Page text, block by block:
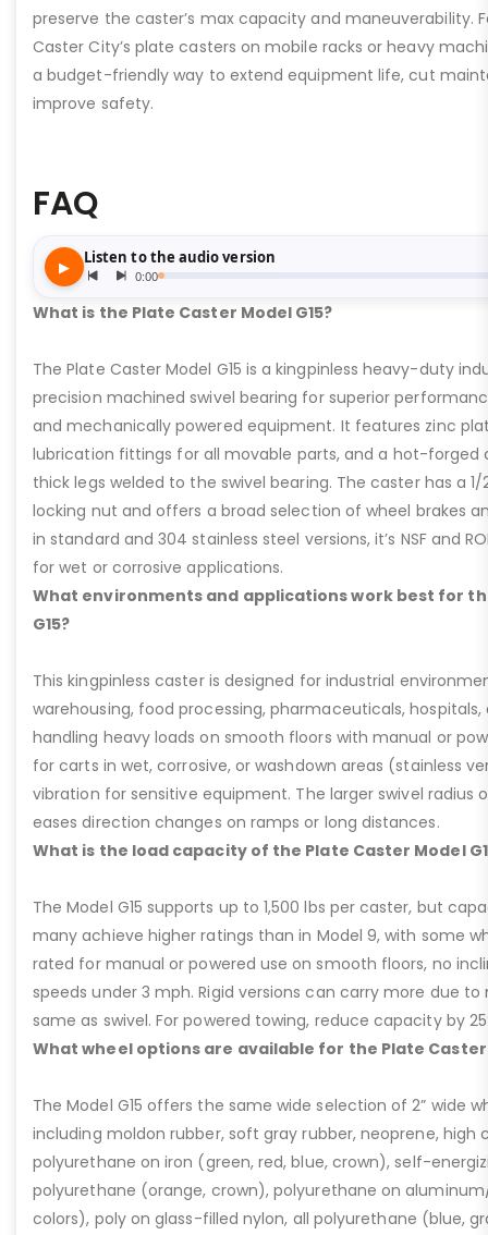
preserve the caster’s max capacity and maneuverability.
Caster City’s plate casters on mobile racks or heavy
a budget-friendly way to extend equipment life, cut
improve safety.
FAQ
What is the Plate Caster Model G15?
The Plate Caster Model G15 is a kingpinless heavy-duty
precision machined swivel bearing for superior
and mechanically powered equipment. It features zinc
lubrication fittings for all movable parts, and a hot-forged
thick legs welded to the swivel bearing. The caster has a
locking nut and offers a broad selection of wheel brakes
in standard and 304 stainless steel versions, it’s NSF and
for wet or corrosive applications.
What environments and applications work best for
G15?
This kingpinless caster is designed for industrial
warehousing, food processing, pharmaceuticals,
handling heavy loads on smooth floors with manual or
for carts in wet, corrosive, or washdown areas (stainless
vibration for sensitive equipment. The larger swivel radius
eases direction changes on ramps or long distances.
What is the load capacity of the Plate Caster Model
The Model G15 supports up to 1,500 lbs per caster, but
many achieve higher ratings than in Model 9, with some
rated for manual or powered use on smooth floors, no
speeds under 3 mph. Rigid versions can carry more due
same as swivel. For powered towing, reduce capacity by
What wheel options are available for the Plate Caster
The Model G15 offers the same wide selection of 2” wide
including moldon rubber, soft gray rubber, neoprene, high
polyurethane on iron (green, red, blue, crown), self-
polyurethane (orange, crown), polyurethane on
colors), poly on glass-filled nylon, all polyurethane (blue,